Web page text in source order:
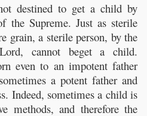
destined to get a child by
the Supreme. Just as sterile
grain, a sterile person, by the
cannot beget a child.
even to an impotent father
a potent father and
Indeed, sometimes a child is
methods, and therefore the